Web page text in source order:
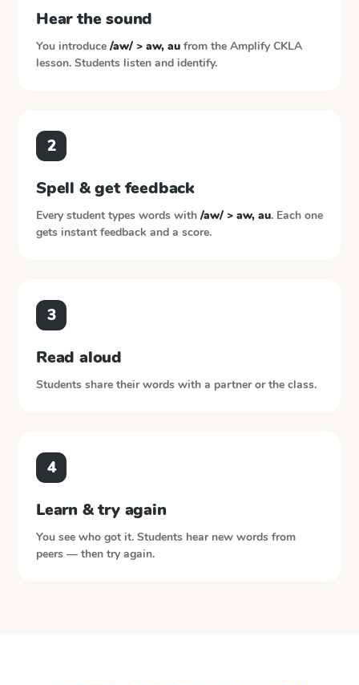
Hear the sound
You introduce /aw/ > aw, au from the Amplify CKLA
lesson. Students listen and identify.
2
Spell & get feedback
Every student types words with /aw/ > aw, au. Each one
gets instant feedback and a score.
3
Read aloud
Students share their words with a partner or the class.
4
Learn & try again
You see who got it. Students hear new words from
peers — then try again.